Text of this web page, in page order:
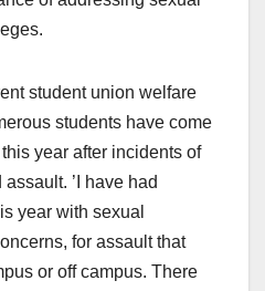
student union welfare
students have come
year after incidents of
’I have had
year with sexual
for assault that
or off campus. There